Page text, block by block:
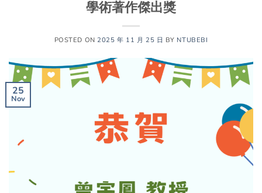
學術著作傑出獎
POSTED ON 2025 年 11 月 25 日 BY NTUBEBI
25
Nov